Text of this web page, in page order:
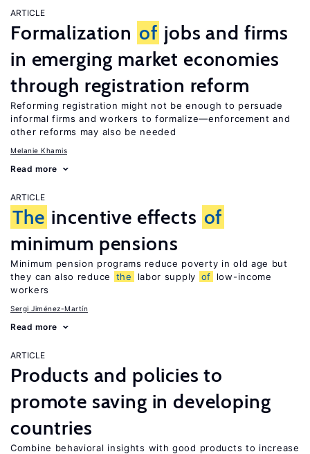
ARTICLE
Formalization of jobs and firms
in emerging market economies
through registration reform
Reforming registration might not be enough to persuade
informal firms and workers to formalize—enforcement and
other reforms may also be needed
Melanie Khamis
Read more
ARTICLE
The incentive effects of
minimum pensions
Minimum pension programs reduce poverty in old age but
they can also reduce
the labor supply of
low-income
workers
Sergi Jiménez-Martín
Read more
ARTICLE
Products and policies to
promote saving in developing
countries
Combine behavioral insights with good products to increase